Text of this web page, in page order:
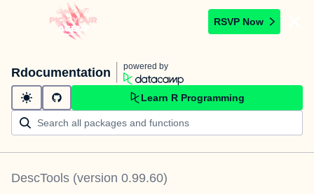
RSVP Now
Rdocumentation powered by
Learn R Programming
DescTools (version 0.99.60)